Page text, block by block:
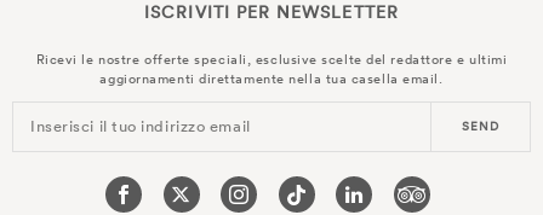
ISCRIVITI PER NEWSLETTER
Ricevi le nostre offerte speciali, esclusive scelte del redattore e ultimi
aggiornamenti direttamente nella tua casella email.
Inserisci il tuo indirizzo email SEND